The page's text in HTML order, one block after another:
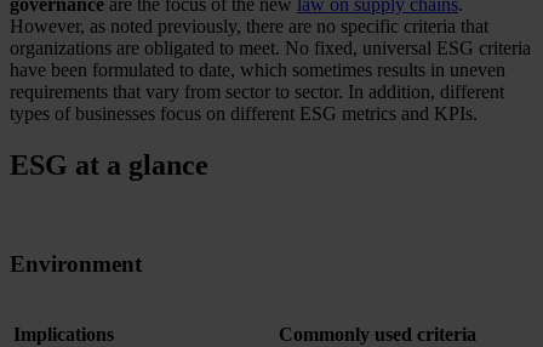
governance are the focus of the new law on supply chains.
However, as noted previously, there are no specific criteria that
organizations are obligated to meet. No fixed, universal ESG criteria
have been formulated to date, which sometimes results in uneven
requirements that vary from sector to sector. In addition, different
types of businesses focus on different ESG metrics and KPIs.
ESG at a glance
Environment
Implications Commonly used criteria